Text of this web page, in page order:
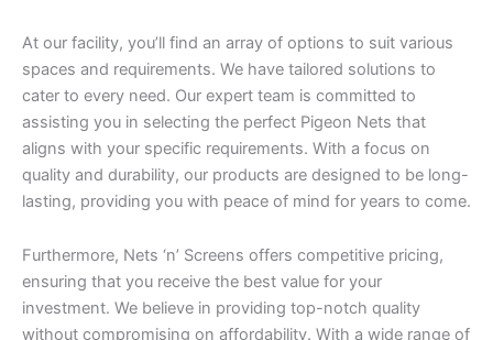
At our facility, you’ll find an array of options to suit various
spaces and requirements. We have tailored solutions to
cater to every need. Our expert team is committed to
assisting you in selecting the perfect Pigeon Nets that
aligns with your specific requirements. With a focus on
quality and durability, our products are designed to be long-
lasting, providing you with peace of mind for years to come.
Furthermore, Nets ‘n’ Screens offers competitive pricing,
ensuring that you receive the best value for your
investment. We believe in providing top-notch quality
without compromising on affordability. With a wide range of